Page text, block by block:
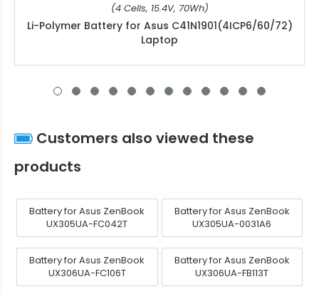
(4 Cells, 15.4V, 70Wh)
Li-Polymer Battery for Asus C41N1901(4ICP6/60/72)
Laptop
Customers also viewed these
products
Battery for Asus ZenBook
UX305UA-FC042T
Battery for Asus ZenBook
UX305UA-0031A6
Battery for Asus ZenBook
UX306UA-FC106T
Battery for Asus ZenBook
UX306UA-FB113T